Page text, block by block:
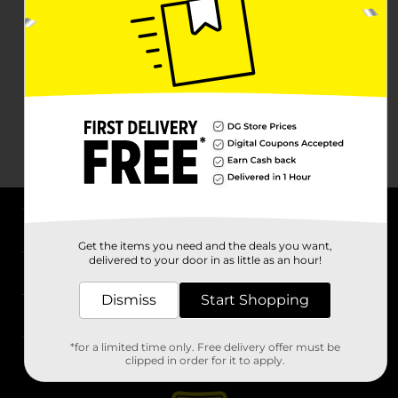
Stores
Get the items you need and the deals you want,
delivered to your door in as little as an hour!
Dismiss Start Shopping
*for a limited time only. Free delivery offer must be
clipped in order for it to apply.